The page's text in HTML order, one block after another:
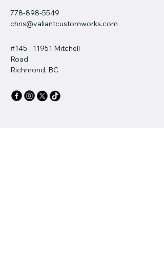
778-898-5549
chris@valiantcustomworks.com
#145 - 11951 Mitchell
Road
Richmond, BC